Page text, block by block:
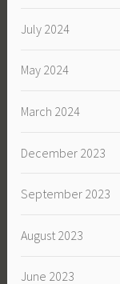
July 2024
May 2024
March 2024
December 2023
September 2023
August 2023
June 2023